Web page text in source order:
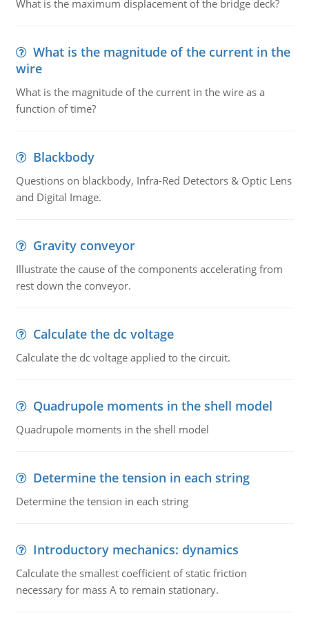
What is the maximum displacement of the bridge deck?
What is the magnitude of the current in the
wire
What is the magnitude of the current in the wire as a
function of time?
Blackbody
Questions on blackbody, Infra-Red Detectors & Optic Lens
and Digital Image.
Gravity conveyor
Illustrate the cause of the components accelerating from
rest down the conveyor.
Calculate the dc voltage
Calculate the dc voltage applied to the circuit.
Quadrupole moments in the shell model
Quadrupole moments in the shell model
Determine the tension in each string
Determine the tension in each string
Introductory mechanics: dynamics
Calculate the smallest coefficient of static friction
necessary for mass A to remain stationary.